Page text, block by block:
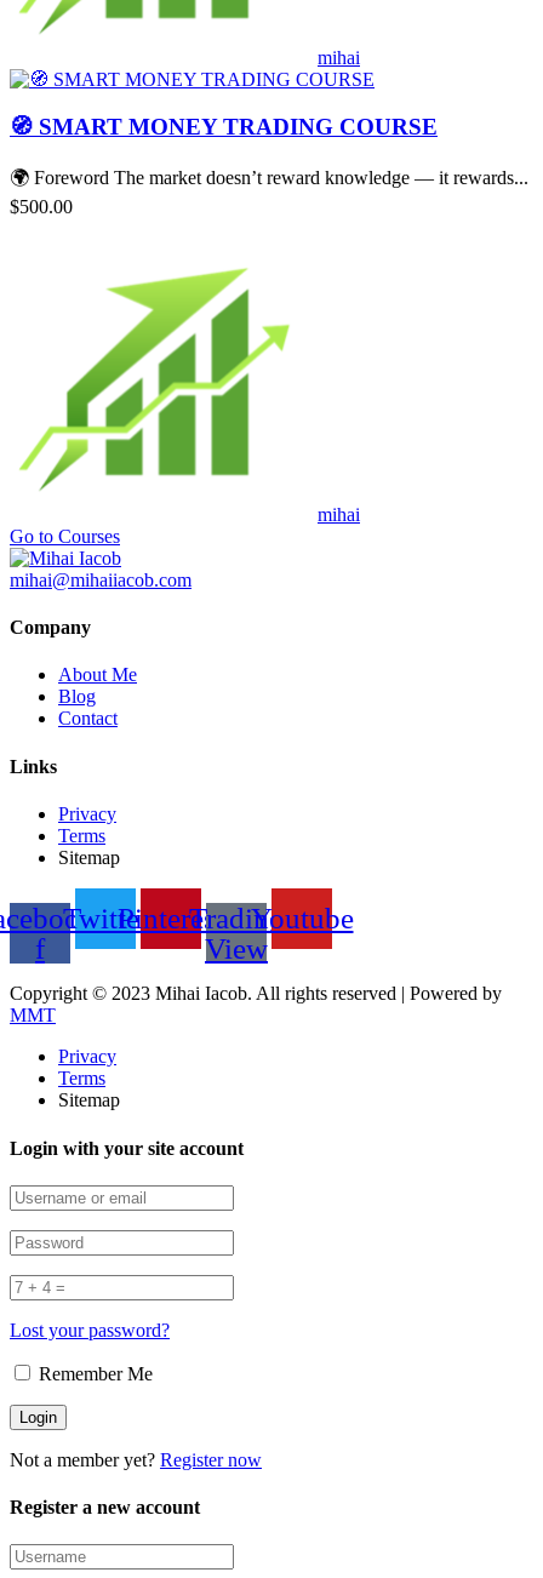
mihai
🧭 SMART MONEY TRADING COURSE
🌍 Foreword The market doesn’t reward knowledge — it rewards...
$500.00
mihai
Go to Courses
mihai@mihaiiacob.com
Company
About Me
Blog
Contact
Links
Privacy
Terms
Sitemap
f
TwitterPinterestTrading
View
Youtube
Copyright © 2023 Mihai Iacob. All rights reserved | Powered by
MMT
Privacy
Terms
Sitemap
Login with your site account
Lost your password?
Remember Me
Not a member yet? Register now
Register a new account